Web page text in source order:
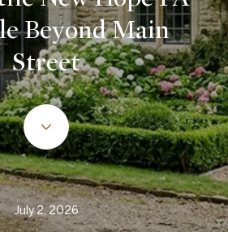
Beyond Main
Street
July 2, 2026